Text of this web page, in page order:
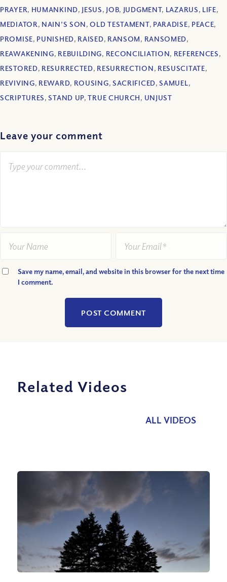
PRAYER, HUMANKIND, JESUS, JOB, JUDGMENT, LAZARUS, LIFE,
MEDIATOR, NAIN’S SON,OLD TESTAMENT, PARADISE, PEACE,
PROMISE, PUNISHED, RAISED, RANSOM, RANSOMED,
REAWAKENING, REBUILDING, RECONCILIATION, REFERENCES,
RESTORED, RESURRECTED, RESURRECTION, RESUSCITATE,
REVIVING, REWARD, ROUSING, SACRIFICED,SAMUEL,
SCRIPTURES,STAND UP,TRUE CHURCH, UNJUST
Leave your comment
Save my name, email, and website in this browser for the next time
I comment.
Related Videos
ALL VIDEOS